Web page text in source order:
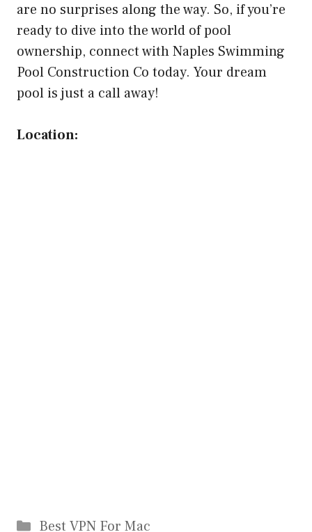
are no surprises along the way. So, if you’re
ready to dive into the world of pool
ownership, connect with Naples Swimming
Pool Construction Co today. Your dream
pool is just a call away!
Location:
Categories
Best VPN For Mac